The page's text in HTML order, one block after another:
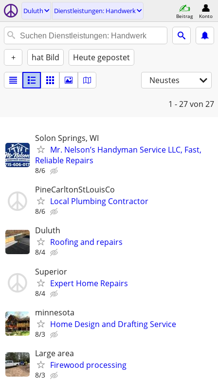
Duluth Dienstleistungen: Handwerk
Beitrag Konto
+ hat Bild Heute gepostet
Neustes
1 - 27von 27
Solon Springs, WI
Mr. Nelson’s Handyman Service LLC, Fast,
Reliable Repairs
8/6
PineCarltonStLouisCo
Local Plumbing Contractor
8/6
Duluth
Roofing and repairs
8/4
Superior
Expert Home Repairs
8/4
minnesota
Home Design and Drafting Service
8/3
Large area
Firewood processing
8/3